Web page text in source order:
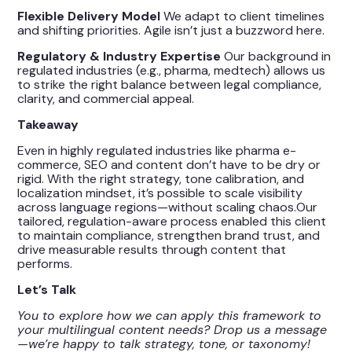
Flexible Delivery ModelWe adapt to client timelines
and shifting priorities. Agile isn’t just a buzzword here.
Regulatory & Industry Expertise Our background in
regulated industries (e.g., pharma, medtech) allows us
to strike the right balance between legal compliance,
clarity, and commercial appeal.
Takeaway
Even in highly regulated industries like pharma e-
commerce, SEO and content don’t have to be dry or
rigid. With the right strategy, tone calibration, and
localization mindset, it’s possible to scale visibility
across language regions—without scaling chaos.Our
tailored, regulation-aware process enabled this client
to maintain compliance, strengthen brand trust, and
drive measurable results through content that
performs.
Let’s Talk
You to explore how we can apply this framework to
your multilingual content needs? Drop us a message
—we’re happy to talk strategy, tone, or taxonomy!